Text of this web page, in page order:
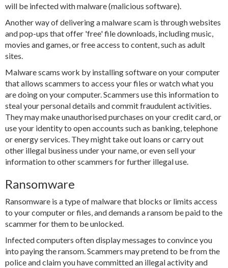
will be infected with malware (malicious software).
Another way of delivering a malware scam is through websites
and pop-ups that offer 'free' file downloads, including music,
movies and games, or free access to content, such as adult
sites.
Malware scams work by installing software on your computer
that allows scammers to access your files or watch what you
are doing on your computer. Scammers use this information to
steal your personal details and commit fraudulent activities.
They may make unauthorised purchases on your credit card, or
use your identity to open accounts such as banking, telephone
or energy services. They might take out loans or carry out
other illegal business under your name, or even sell your
information to other scammers for further illegal use.
Ransomware
Ransomware is a type of malware that blocks or limits access
to your computer or files, and demands a ransom be paid to the
scammer for them to be unlocked.
Infected computers often display messages to convince you
into paying the ransom. Scammers may pretend to be from the
police and claim you have committed an illegal activity and